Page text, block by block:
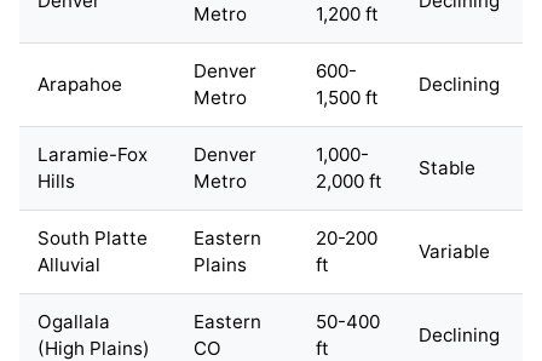
Metro 1,200 ft
Arapahoe
Denver
Metro
600-
1,500 ft
Declining
Laramie-Fox
Hills
Denver
Metro
1,000-
2,000 ft
Stable
South Platte
Alluvial
Eastern
Plains
20-200
ft
Variable
Ogallala
(High Plains)
Eastern
CO
50-400
ft
Declining